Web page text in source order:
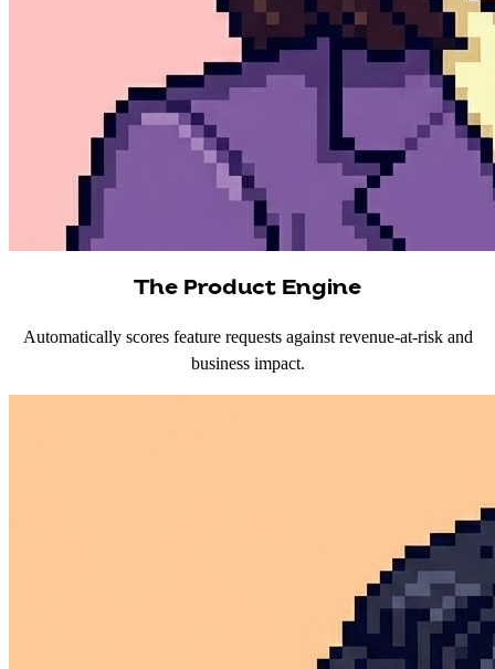
The Product Engine
Automatically scores feature requests against revenue-at-risk and
business impact.